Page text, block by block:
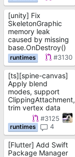
[unity] Fix
SkeletonGraphic
memory leak
caused by missing
base.OnDestroy()
#3130
[ts][spine-canvas]
Apply blend
modes, support
ClippingAttachment,
trim vertex data
#3125
4
[Flutter] Add Swift
Package Manager